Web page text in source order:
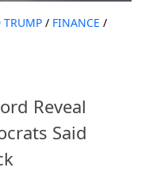
TRUMP / FINANCE /
Reveal
Said